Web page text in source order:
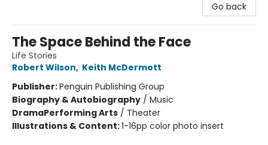
Go back
The Space Behind the Face
Life Stories
Robert Wilson, Keith McDermott
Publisher:Penguin Publishing Group
Biography & Autobiography / Music
DramaPerforming Arts / Theater
Illustrations & Content:1-16pp color photo insert